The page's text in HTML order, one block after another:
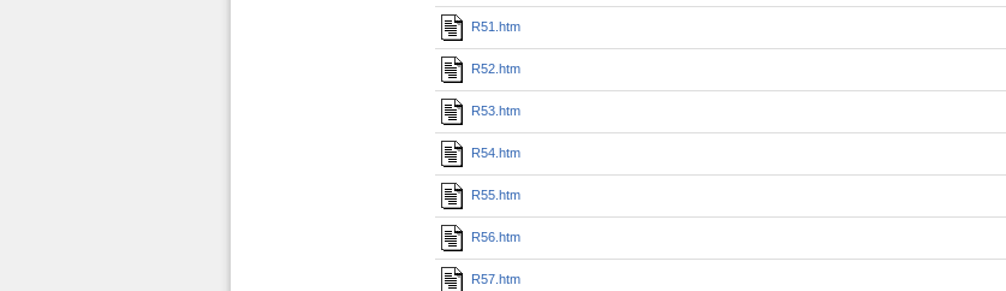
R51.htm
R52.htm
R53.htm
R54.htm
R55.htm
R56.htm
R57.htm